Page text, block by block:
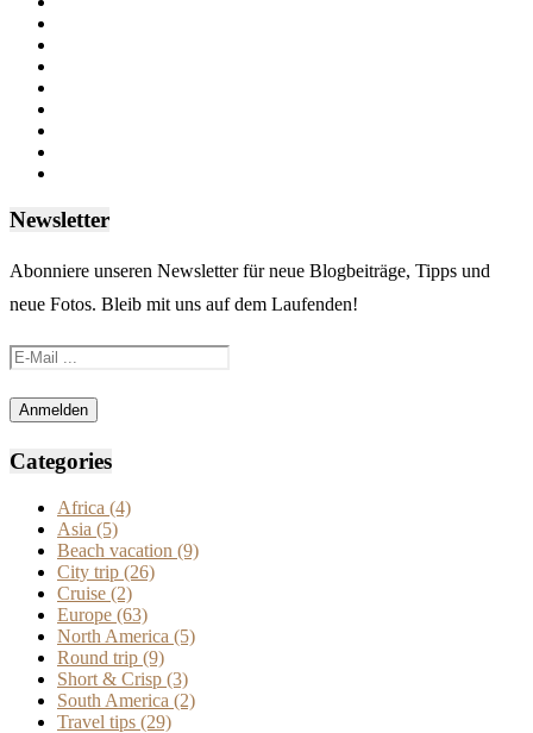
Newsletter
Abonniere unseren Newsletter für neue Blogbeiträge, Tipps und
neue Fotos. Bleib mit uns auf dem Laufenden!
Categories
Africa (4)
Asia (5)
Beach vacation (9)
City trip (26)
Cruise (2)
Europe (63)
North America (5)
Round trip (9)
Short & Crisp (3)
South America (2)
Travel tips (29)